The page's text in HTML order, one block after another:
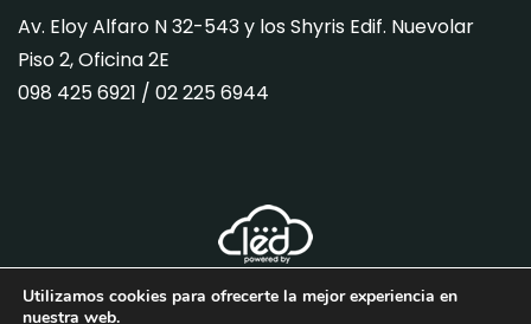
Av. Eloy Alfaro N 32-543 y los Shyris Edif. Nuevolar
Piso 2, Oficina 2E
098 425 6921 / 02225 6944
Utilizamos cookies para ofrecerte la mejor experiencia en
nuestra web.